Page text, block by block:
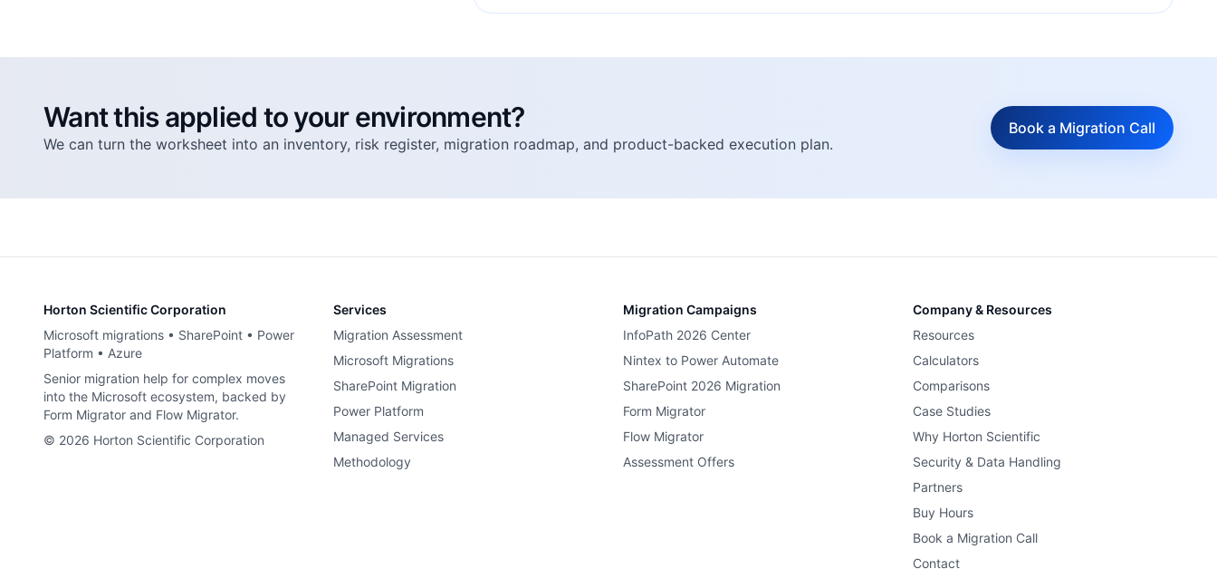
Want this applied to your environment?
We can turn the worksheet into an inventory, risk register, migration roadmap, and product-backed execution plan.
Book a Migration Call
Horton Scientific Corporation
Microsoft migrations • SharePoint • Power
Platform • Azure
Senior migration help for complex moves
into the Microsoft ecosystem, backed by
Form Migrator and Flow Migrator.
© 2026 Horton Scientific Corporation
Services
Migration Assessment
Microsoft Migrations
SharePoint Migration
Power Platform
Managed Services
Methodology
Migration Campaigns
InfoPath 2026 Center
Nintex to Power Automate
SharePoint 2026 Migration
Form Migrator
Flow Migrator
Assessment Offers
Company & Resources
Resources
Calculators
Comparisons
Case Studies
Why Horton Scientific
Security & Data Handling
Partners
Buy Hours
Book a Migration Call
Contact